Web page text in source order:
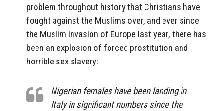
problem throughout history that Christians have
fought against the Muslims over, and ever since
the Muslim invasion of Europe last year, there has
been an explosion of forced prostitution and
horrible sex slavery:
Nigerian females have been landing in
Italy in significant numbers since the